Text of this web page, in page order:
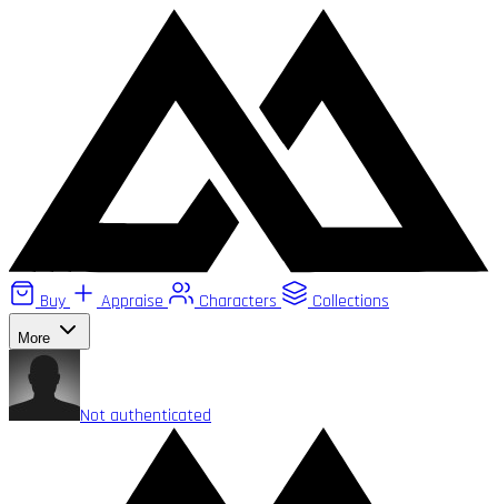
Buy Appraise Characters Collections
More
Not authenticated